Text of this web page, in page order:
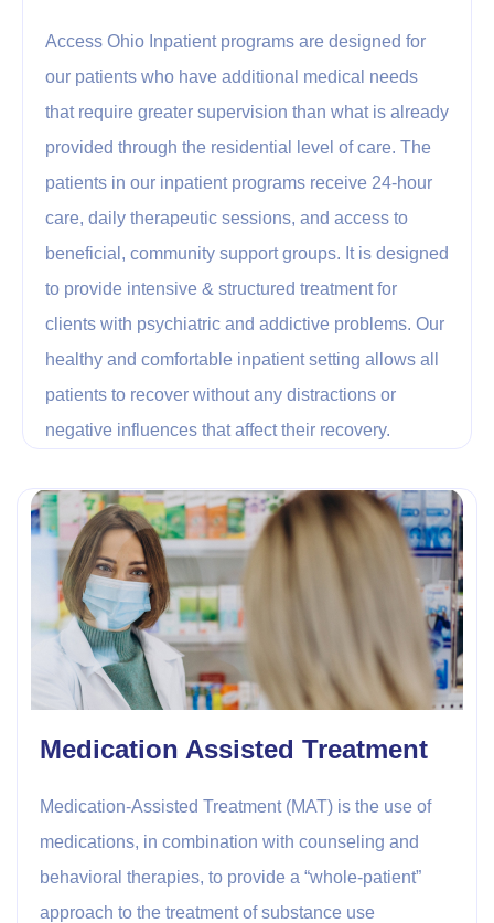
Access Ohio Inpatient programs are designed for
our patients who have additional medical needs
that require greater supervision than what is already
provided through the residential level of care. The
patients in our inpatient programs receive 24-hour
care, daily therapeutic sessions, and access to
beneficial, community support groups. It is designed
to provide intensive & structured treatment for
clients with psychiatric and addictive problems. Our
healthy and comfortable inpatient setting allows all
patients to recover without any distractions or
negative influences that affect their recovery.
Medication Assisted Treatment
Medication-Assisted Treatment (MAT) is the use of
medications, in combination with counseling and
behavioral therapies, to provide a “whole-patient”
approach to the treatment of substance use